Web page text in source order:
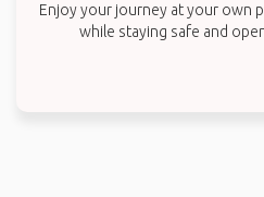
Enjoy your journey at your
while staying safe and